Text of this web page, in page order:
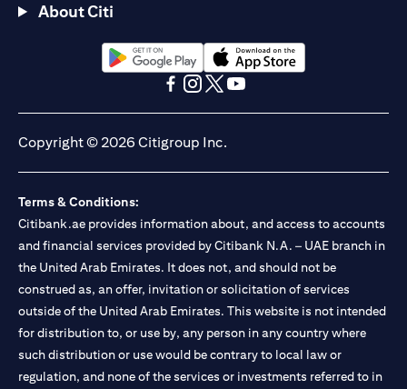
About Citi
opens in a new tabopens in a new tab
Copyright © 2026 Citigroup Inc.
Terms & Conditions:
Citibank.ae provides information about, and access to accounts
and financial services provided by Citibank N.A. – UAE branch in
the United Arab Emirates. It does not, and should not be
construed as, an offer, invitation or solicitation of services
outside of the United Arab Emirates. This website is not intended
for distribution to, or use by, any person in any country where
such distribution or use would be contrary to local law or
regulation, and none of the services or investments referred to in